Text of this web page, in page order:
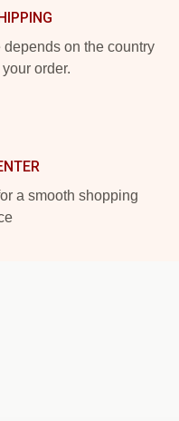
on the country
order.
a smooth shopping